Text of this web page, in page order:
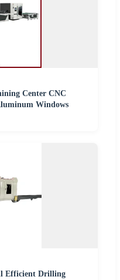
Center CNC
Windows
Efficient Drilling